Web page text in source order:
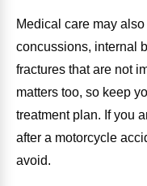
Medical care may
concussions, internal
fractures that are not
matters too, so keep
treatment plan. If you
after a motorcycle
avoid.